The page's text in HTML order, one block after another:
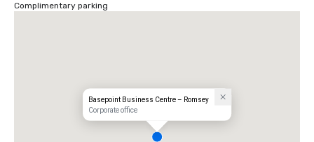
Complimentary parking
Basepoint Business Centre – Romsey
Corporate office